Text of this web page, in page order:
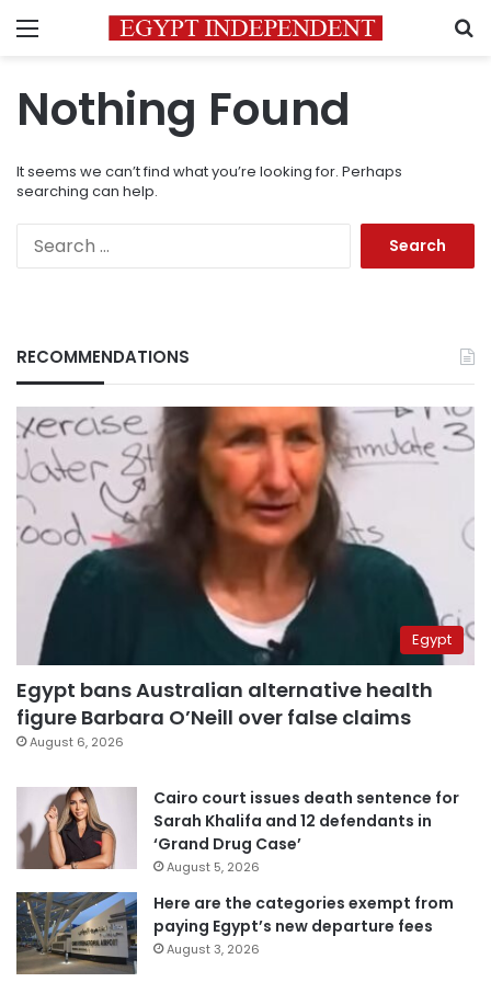
Menu
Nothing Found
It seems we can’t find what you’re looking for. Perhaps
searching can help.
RECOMMENDATIONS
Egypt
Egypt bans Australian alternative health
figure Barbara O’Neill over false claims
August 6, 2026
Cairo court issues death sentence for
Sarah Khalifa and 12 defendants in
‘Grand Drug Case’
August 5, 2026
Here are the categories exempt from
paying Egypt’s new departure fees
August 3, 2026